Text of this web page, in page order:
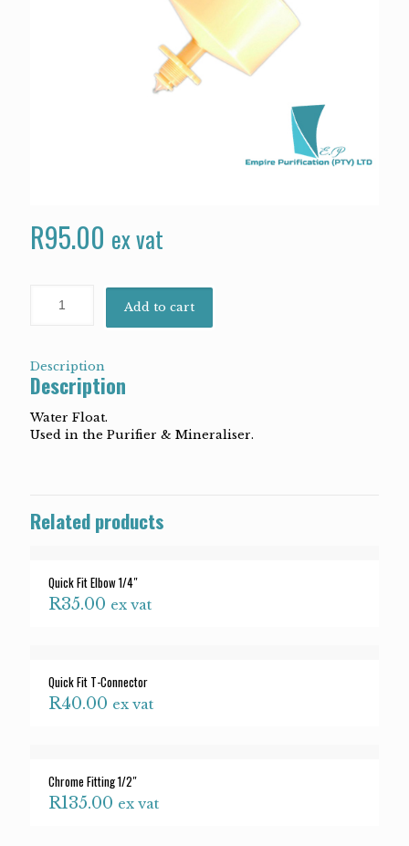
R95.00 ex vat
Add to cart
Description
Description
Water Float.
Used in the Purifier & Mineraliser.
Related products
Quick Fit Elbow 1/4″
R35.00 ex vat
Quick Fit T-Connector
R40.00 ex vat
Chrome Fitting 1/2″
R135.00 ex vat